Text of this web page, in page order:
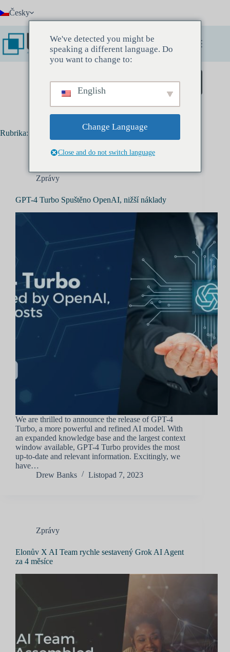
na Česky
Zarezervujte si Discovery Meeting
Rubrika:
Zprávy
GPT-4 Turbo Spuštěno OpenAI, nižší náklady
We are thrilled to announce the release of GPT-4
Turbo, a more powerful and refined AI model. With
an expanded knowledge base and the largest context
window available, GPT-4 Turbo provides the most
up-to-date and relevant information. Excitingly, we
have…
Drew Banks
Listopad 7, 2023
Zprávy
Elonův X AI Team rychle sestavený Grok AI Agent
za 4 měsíce
We've detected you might be
speaking a different language. Do
you want to change to:
English
Change Language
Close and do not switch language